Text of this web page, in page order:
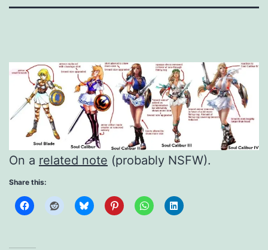
On a related note (probably NSFW).
Share this: